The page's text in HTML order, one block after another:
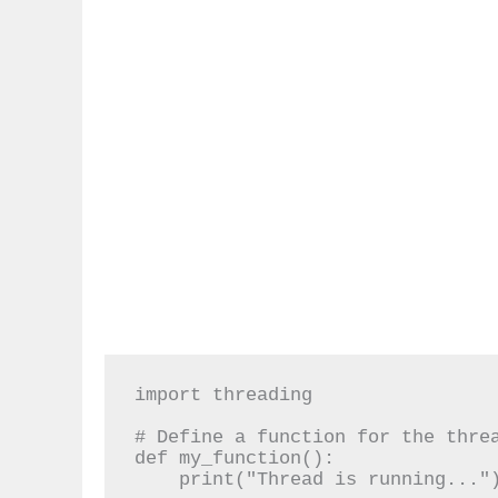
import threading
# Define a function for the
def my_function():